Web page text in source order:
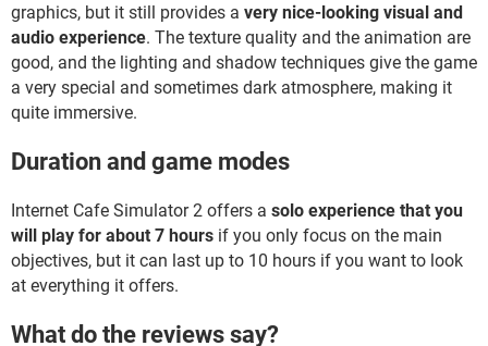
graphics, but it still provides a very nice-looking visual and
audio experience. The texture quality and the animation are
good, and the lighting and shadow techniques give the game
a very special and sometimes dark atmosphere, making it
quite immersive.
Duration and game modes
Internet Cafe Simulator 2 offers a solo experience that you
will play for about 7 hours if you only focus on the main
objectives, but it can last up to 10 hours if you want to look
at everything it offers.
What do the reviews say?